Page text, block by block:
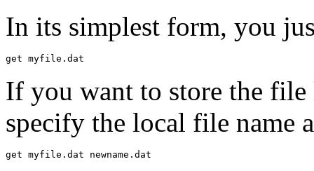
In its simplest form, you
If you want to store the
specify the local file name